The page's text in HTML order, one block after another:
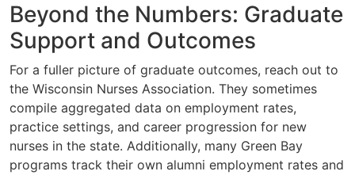
Beyond the Numbers: Graduate
Support and Outcomes
For a fuller picture of graduate outcomes, reach out to
the Wisconsin Nurses Association. They sometimes
compile aggregated data on employment rates,
practice settings, and career progression for new
nurses in the state. Additionally, many Green Bay
programs track their own alumni employment rates and